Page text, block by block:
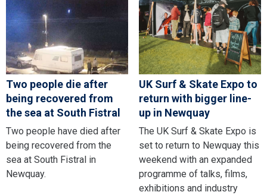
Two people die after
being recovered from
the sea at South Fistral
Two people have died after
being recovered from the
sea at South Fistral in
Newquay.
UK Surf & Skate Expo to
return with bigger line-
up in Newquay
The UK Surf & Skate Expo is
set to return to Newquay this
weekend with an expanded
programme of talks, films,
exhibitions and industry